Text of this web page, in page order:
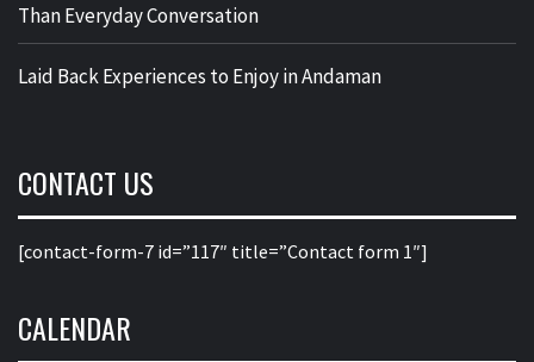
Than Everyday Conversation
Laid Back Experiences to Enjoy in Andaman
CONTACT US
[contact-form-7 id=”117″ title=”Contact form 1″]
CALENDAR